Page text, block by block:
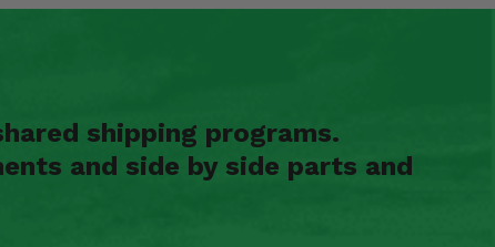
shipping programs.
and side by side parts and